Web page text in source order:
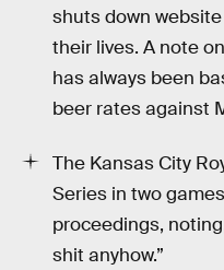
shuts down
their lives. A note
has always been
beer rates against
The Kansas City
Series in two
proceedings,
shit anyhow.”